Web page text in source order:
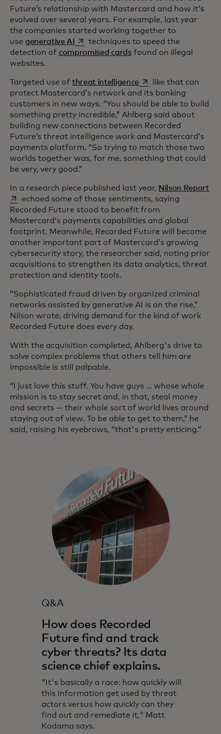
Future’s relationship with Mastercard and how it’s
evolved over several years. For example, last year
the companies started working together to
use generative AI opens in a new tab
techniques to speed the
detection of compromised cardsfound on illegal
websites.
Targeted use of threat intelligenceopens in a new tab
like that can
protect Mastercard’s network and its banking
customers in new ways. “You should be able to build
something pretty incredible,” Ahlberg said about
building new connections between Recorded
Future’s threat intelligence work and Mastercard’s
payments platform. “So trying to match those two
worlds together was, for me, something that could
be very, very good.”
In a research piece published last year, Nilson Report
echoed some of those sentiments, saying
Recorded Future stood to benefit from
Mastercard’s payments capabilities and global
footprint. Meanwhile, Recorded Future will become
another important part of Mastercard’s growing
cybersecurity story, the researcher said, noting prior
acquisitions to strengthen its data analytics, threat
protection and identity tools.
“Sophisticated fraud driven by organized criminal
networks assisted by generative AI is on the rise,”
Nilson wrote, driving demand for the kind of work
Recorded Future does every day.
With the acquisition completed, Ahlberg's drive to
solve complex problems that others tell him are
impossible is still palpable.
“I just love this stuff. You have guys ... whose whole
mission is to stay secret and, in that, steal money
and secrets — their whole sort of world lives around
staying out of view. To be able to get to them,” he
said, raising his eyebrows, “that's pretty enticing.”
Q&A
How does Recorded
Future find and track
cyber threats? Its data
science chief explains.
"It's basically a race: how quickly will
this information get used by threat
actors versus how quickly can they
find out and remediate it," Matt
Kodama says.